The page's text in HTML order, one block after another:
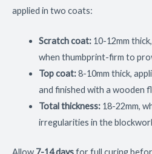
applied in two coats:
Scratch coat:10-12mm
when thumbprint-firm to
Top coat:8-10mm thick,
and finished with a wooden
Total thickness:18-22mm,
irregularities in the
Allow 7-14 daysfor full curing